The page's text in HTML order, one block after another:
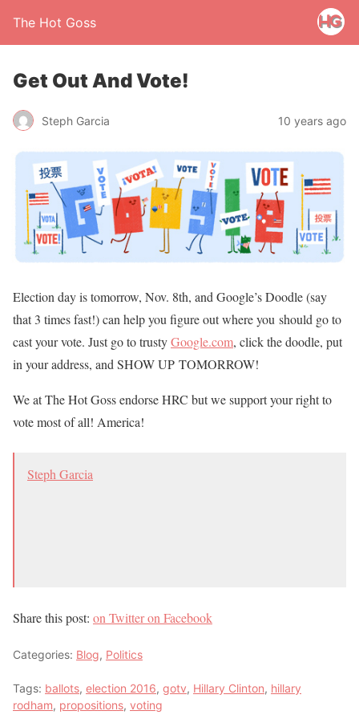
The Hot Goss
Get Out And Vote!
Steph Garcia 10 years ago
Election day is tomorrow, Nov. 8th, and Google’s Doodle (say
that 3 times fast!) can help you figure out where you should go to
cast your vote. Just go to trustyGoogle.com, click the doodle, put
in your address, and SHOW UP TOMORROW!
We at The Hot Goss endorse HRC but we support your right to
vote most of all! America!
Steph Garcia
Share this post: on Twitteron Facebook
Categories: Blog, Politics
Tags: ballots, election 2016, gotv, Hillary Clinton, hillary
rodham, propositions, voting